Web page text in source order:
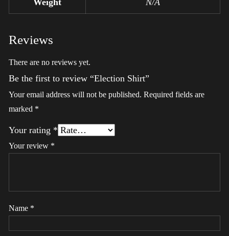
Reviews
There are no reviews yet.
Be the first to review “Election Shirt”
Your email address will not be published. Required fields are
marked *
Your rating *
Your review *
Name *